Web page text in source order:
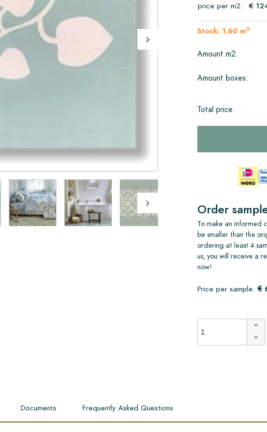
price per m2:
€
Stock: 1.60 m2
Amount m2:
Amount boxes:
Total price:
Order
To make an informed
be smaller than the
ordering at least 4
us, you will receive a
now!
Price per sample: €
Documents Frequently Asked Questions